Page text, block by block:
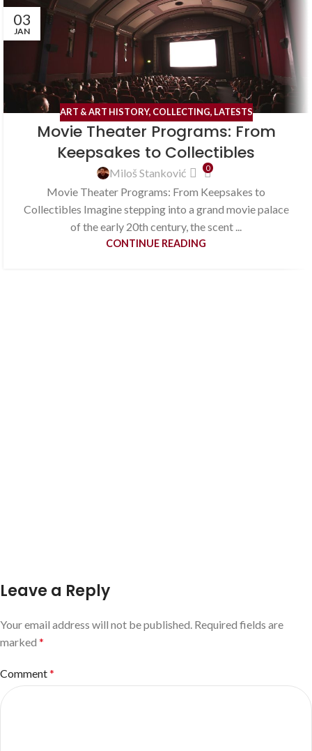
03
JAN
ART & ART HISTORY, COLLECTING, LATESTS
Movie Theater Programs: From
Keepsakes to Collectibles
Miloš Stanković 0
Movie Theater Programs: From Keepsakes to
Collectibles Imagine stepping into a grand movie palace
of the early 20th century, the scent ...
CONTINUE READING
Leave a Reply
Your email address will not be published. Required fields are
marked *
Comment*